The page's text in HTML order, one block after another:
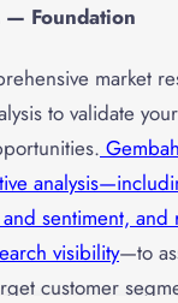
Foundation
market
to validate
sentiment, and
visibility—to
customer